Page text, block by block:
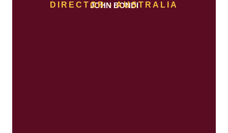
JOHN BONDI
DIRECTOR - AUSTRALIA